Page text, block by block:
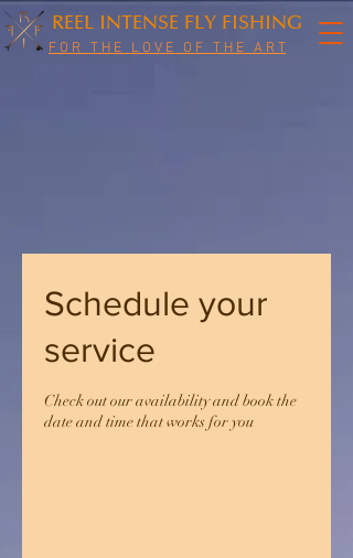
REEL INTENSE FLY FISHING
F O R T H E L O V E O F T H E A R T
Schedule your
service
Check out our availability and book the
date and time that works for you